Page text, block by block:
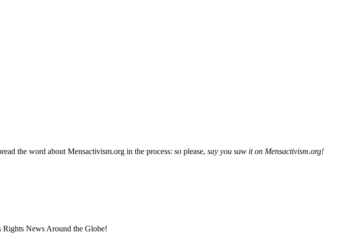
the word about Mensactivism.org in the process: so please, say you saw it on Mensactivism.org!
News Around the Globe!